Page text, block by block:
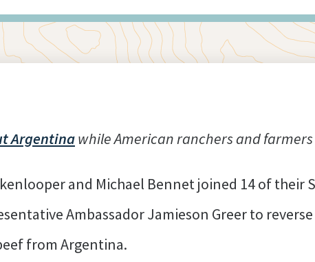
Argentinawhile American ranchers and
and Michael Bennet joined 14 of their
Ambassador Jamieson Greer to
from Argentina.